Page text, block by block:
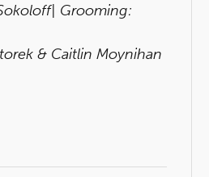
Grooming:
& Caitlin Moynihan